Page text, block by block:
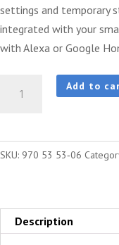
settings and temporary
integrated with your
with Alexa or Google
Automower®
NERA
quantity
Add to
SKU: 970 53 53‑06
Description